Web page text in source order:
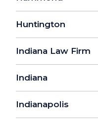
Huntington
Indiana Law Firm
Indiana
Indianapolis